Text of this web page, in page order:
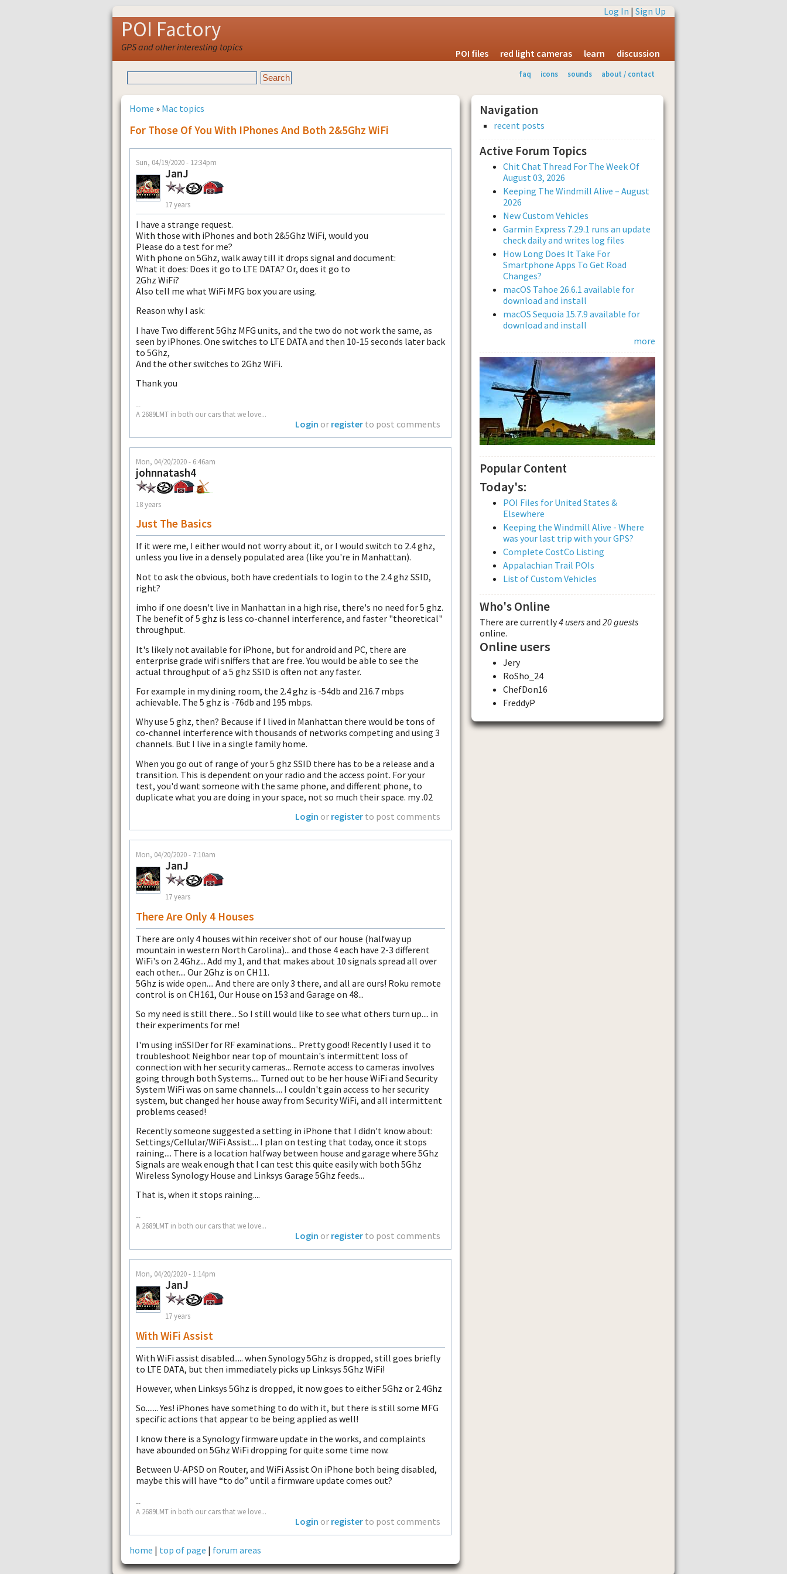
Log In | Sign Up
POI Factory
GPS and other interesting topics
POI files red light cameras learn discussion
faq icons sounds about / contact
Home » Mac topics
For Those Of You With IPhones And Both 2&5Ghz WiFi
Sun, 04/19/2020 - 12:34pm
JanJ
17 years
I have a strange request.
With those with iPhones and both 2&5Ghz WiFi, would you
Please do a test for me?
With phone on 5Ghz, walk away till it drops signal and document:
What it does: Does it go to LTE DATA? Or, does it go to
2Ghz WiFi?
Also tell me what WiFi MFG box you are using.
Reason why I ask:
I have Two different 5Ghz MFG units, and the two do not work the same, as
seen by iPhones. One switches to LTE DATA and then 10-15 seconds later back
to 5Ghz,
And the other switches to 2Ghz WiFi.
Thank you
--
A 2689LMT in both our cars that we love...
Login or register to post comments
Mon, 04/20/2020 - 6:46am
johnnatash4
18 years
Just The Basics
If it were me, I either would not worry about it, or I would switch to 2.4 ghz,
unless you live in a densely populated area (like you're in Manhattan).
Not to ask the obvious, both have credentials to login to the 2.4 ghz SSID,
right?
imho if one doesn't live in Manhattan in a high rise, there's no need for 5 ghz.
The benefit of 5 ghz is less co-channel interference, and faster "theoretical"
throughput.
It's likely not available for iPhone, but for android and PC, there are
enterprise grade wifi sniffers that are free. You would be able to see the
actual throughput of a 5 ghz SSID is often not any faster.
For example in my dining room, the 2.4 ghz is -54db and 216.7 mbps
achievable. The 5 ghz is -76db and 195 mbps.
Why use 5 ghz, then? Because if I lived in Manhattan there would be tons of
co-channel interference with thousands of networks competing and using 3
channels. But I live in a single family home.
When you go out of range of your 5 ghz SSID there has to be a release and a
transition. This is dependent on your radio and the access point. For your
test, you'd want someone with the same phone, and different phone, to
duplicate what you are doing in your space, not so much their space. my .02
Login or register to post comments
Mon, 04/20/2020 - 7:10am
JanJ
17 years
There Are Only 4 Houses
There are only 4 houses within receiver shot of our house (halfway up
mountain in western North Carolina)... and those 4 each have 2-3 different
WiFi's on 2.4Ghz... Add my 1, and that makes about 10 signals spread all over
each other.... Our 2Ghz is on CH11.
5Ghz is wide open.... And there are only 3 there, and all are ours! Roku remote
control is on CH161, Our House on 153 and Garage on 48...
So my need is still there... So I still would like to see what others turn up.... in
their experiments for me!
I'm using inSSIDer for RF examinations... Pretty good! Recently I used it to
troubleshoot Neighbor near top of mountain's intermittent loss of
connection with her security cameras... Remote access to cameras involves
going through both Systems.... Turned out to be her house WiFi and Security
System WiFi was on same channels.... I couldn't gain access to her security
system, but changed her house away from Security WiFi, and all intermittent
problems ceased!
Recently someone suggested a setting in iPhone that I didn't know about:
Settings/Cellular/WiFi Assist.... I plan on testing that today, once it stops
raining.... There is a location halfway between house and garage where 5Ghz
Signals are weak enough that I can test this quite easily with both 5Ghz
Wireless Synology House and Linksys Garage 5Ghz feeds...
That is, when it stops raining....
--
A 2689LMT in both our cars that we love...
Login or register to post comments
Mon, 04/20/2020 - 1:14pm
JanJ
17 years
With WiFi Assist
With WiFi assist disabled..... when Synology 5Ghz is dropped, still goes briefly
to LTE DATA, but then immediately picks up Linksys 5Ghz WiFi!
However, when Linksys 5Ghz is dropped, it now goes to either 5Ghz or 2.4Ghz
So....... Yes! iPhones have something to do with it, but there is still some MFG
specific actions that appear to be being applied as well!
I know there is a Synology firmware update in the works, and complaints
have abounded on 5Ghz WiFi dropping for quite some time now.
Between U-APSD on Router, and WiFi Assist On iPhone both being disabled,
maybe this will have “to do” until a firmware update comes out?
--
A 2689LMT in both our cars that we love...
Login or register to post comments
home | top of page | forum areas
Navigation
recent posts
Active Forum Topics
Chit Chat Thread For The Week Of
August 03, 2026
Keeping The Windmill Alive – August
2026
New Custom Vehicles
Garmin Express 7.29.1 runs an update
check daily and writes log files
How Long Does It Take For
Smartphone Apps To Get Road
Changes?
macOS Tahoe 26.6.1 available for
download and install
macOS Sequoia 15.7.9 available for
download and install
more
Popular Content
Today's:
POI Files for United States &
Elsewhere
Keeping the Windmill Alive - Where
was your last trip with your GPS?
Complete CostCo Listing
Appalachian Trail POIs
List of Custom Vehicles
Who's Online
There are currently4 usersand 20 guests
online.
Online users
Jery
RoSho_24
ChefDon16
FreddyP